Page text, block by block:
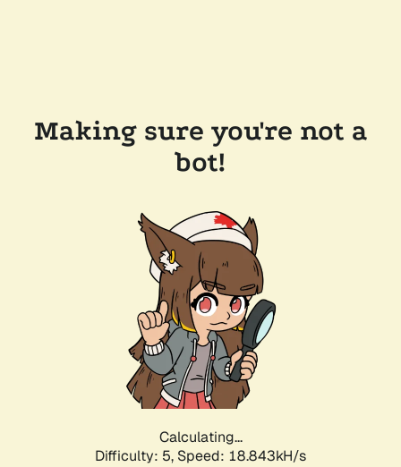
Making sure you're not a
bot!
Calculating...
Difficulty: 5, Speed: 18.843kH/s